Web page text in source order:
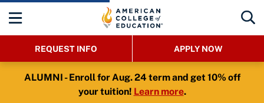
REQUEST INFO APPLY NOW
ALUMNI - Enroll for Aug. 24 term and get 10% off
your tuition! Learn more.